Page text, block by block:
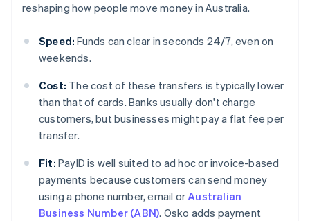
reshaping how people move money in Australia.
Speed: Funds can clear in seconds 24/7, even on
weekends.
Cost: The cost of these transfers is typically lower
than that of cards. Banks usually don't charge
customers, but businesses might pay a flat fee per
transfer.
Fit: PayID is well suited to ad hoc or invoice-based
payments because customers can send money
using a phone number, email orAustralian
Business Number (ABN). Osko adds payment